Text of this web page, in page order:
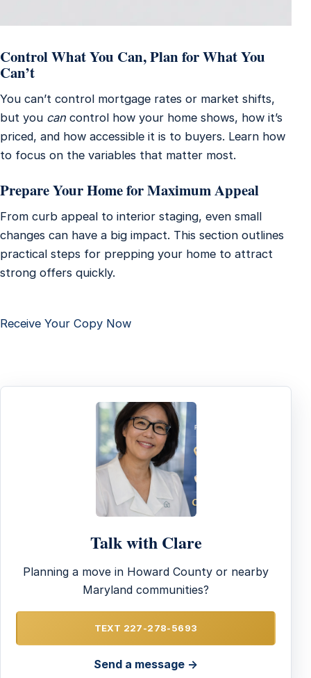
Control What You Can, Plan for What You
Can’t
You can’t control mortgage rates or market shifts,
but you can control how your home shows, how it’s
priced, and how accessible it is to buyers. Learn how
to focus on the variables that matter most.
Prepare Your Home for Maximum Appeal
From curb appeal to interior staging, even small
changes can have a big impact. This section outlines
practical steps for prepping your home to attract
strong offers quickly.
Receive Your Copy Now
Talk with Clare
Planning a move in Howard County or nearby
Maryland communities?
TEXT 227-278-5693
Send a message →